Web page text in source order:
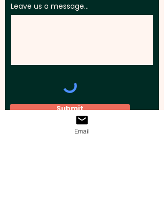
Leave us a message...
Submit
Email